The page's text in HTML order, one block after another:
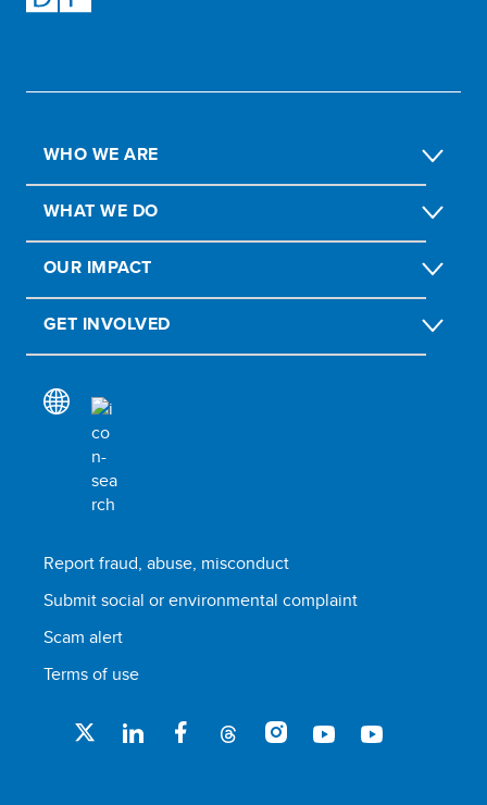
WHO WE ARE
WHAT WE DO
OUR IMPACT
GET INVOLVED
Report fraud, abuse, misconduct
Submit social or environmental complaint
Scam alert
Terms of use